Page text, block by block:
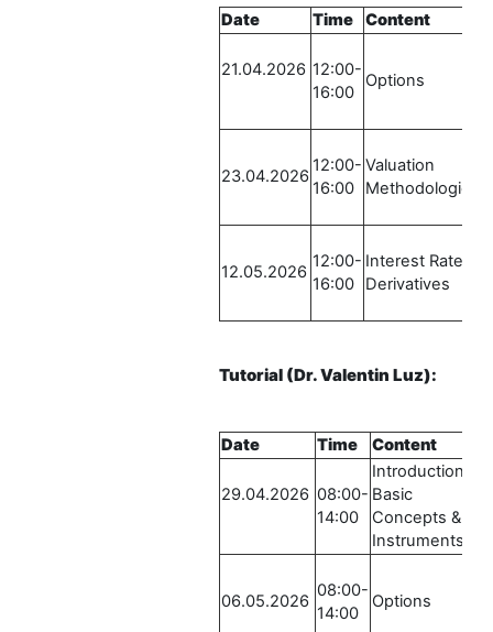
Date Time Content
21.04.2026 12:00-
16:00
Options
23.04.2026
12:00-
16:00
Valuation
Methodologies
12.05.2026
12:00-
16:00
Interest Rate
Derivatives
Tutorial (Dr. Valentin Luz):
Date Time Content
29.04.2026 08:00-
14:00
Introduction /
Basic
Concepts &
Instruments
06.05.2026
08:00-
14:00
Options